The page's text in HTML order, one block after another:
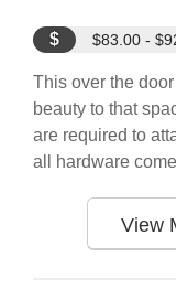
$ $83.00 -
This over the
beauty to that
are required to
all hardware
View